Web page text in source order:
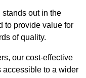
out in the
to provide value for
of quality.
our cost-effective
accessible to a wider